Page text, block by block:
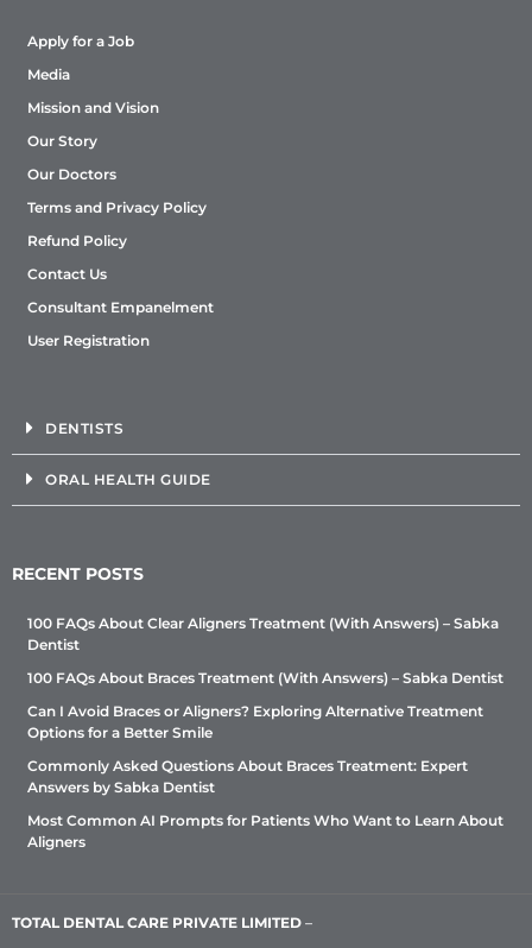
Apply for a Job
Media
Mission and Vision
Our Story
Our Doctors
Terms and Privacy Policy
Refund Policy
Contact Us
Consultant Empanelment
User Registration
DENTISTS
ORAL HEALTH GUIDE
RECENT POSTS
100 FAQs About Clear Aligners Treatment (With Answers) – Sabka
Dentist
100 FAQs About Braces Treatment (With Answers) – Sabka Dentist
Can I Avoid Braces or Aligners? Exploring Alternative Treatment
Options for a Better Smile
Commonly Asked Questions About Braces Treatment: Expert
Answers by Sabka Dentist
Most Common AI Prompts for Patients Who Want to Learn About
Aligners
TOTAL DENTAL CARE PRIVATE LIMITED –